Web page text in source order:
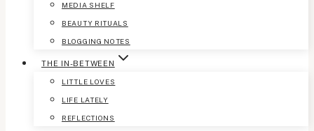
MEDIA SHELF
BEAUTY RITUALS
BLOGGING NOTES
THE IN-BETWEEN
LITTLE LOVES
LIFE LATELY
REFLECTIONS